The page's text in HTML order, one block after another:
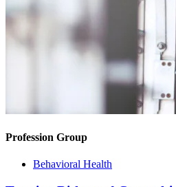
Profession Group
Behavioral Health